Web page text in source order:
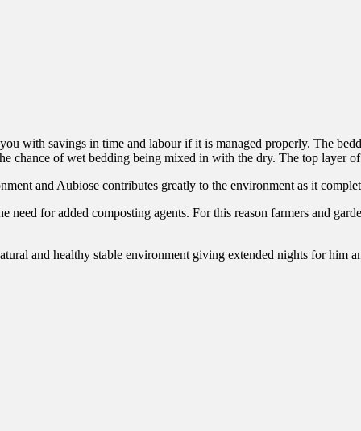
with savings in time and labour if it is managed properly. The
chance of wet bedding being mixed in with the dry. The top layer
and Aubiose contributes greatly to the environment as it
for added composting agents. For this reason farmers and
and healthy stable environment giving extended nights for him